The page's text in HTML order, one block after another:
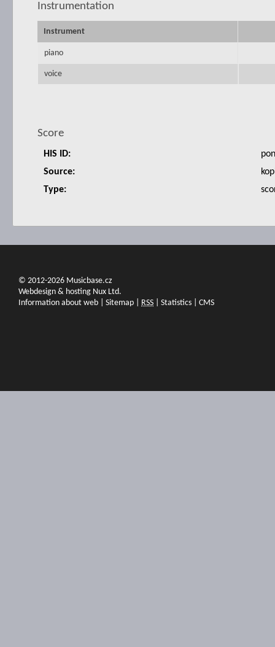
Instrumentation
Instrument
piano
voice
Score
HIS ID:
Source:
Type:
© 2012-2026 Musicbase.cz
Webdesign & hosting Nux Ltd.
Information about web
Sitemap RSS Statistics CMS